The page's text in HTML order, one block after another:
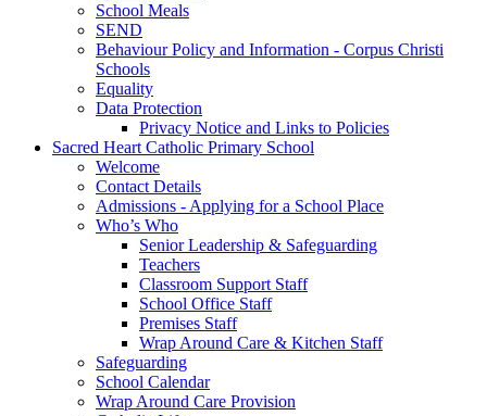
School Meals
SEND
Behaviour Policy and Information - Corpus Christi
Schools
Equality
Data Protection
Privacy Notice and Links to Policies
Sacred Heart Catholic Primary School
Welcome
Contact Details
Admissions - Applying for a School Place
Who’s Who
Senior Leadership & Safeguarding
Teachers
Classroom Support Staff
School Office Staff
Premises Staff
Wrap Around Care & Kitchen Staff
Safeguarding
School Calendar
Wrap Around Care Provision